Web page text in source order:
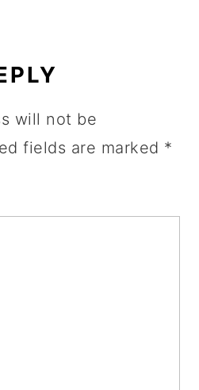
will not be
fields are marked *